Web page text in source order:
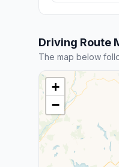
Driving Route
The map below
+
−